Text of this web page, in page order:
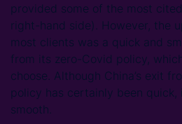
provided some of the most
right-hand side). However, the
most clients was a quick and
from its zero-Covid policy,
choose. Although China’s exit
policy has certainly been quick,
smooth.